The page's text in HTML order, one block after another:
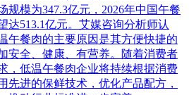
规模为347.3亿元，2026年中国午餐
达513.1亿元。艾媒咨询分析师认
午餐肉的主要原因是其方便快捷的
安全、健康、有营养。随着消费者
，低温午餐肉企业将持续根据消费
先进的保鲜技术，优化产品配方，